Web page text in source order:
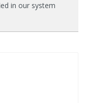
in our system